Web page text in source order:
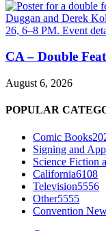
CA – Double
August 6, 2026
POPULAR
Comic Books
Signing and
Science Fiction
California6108
Television5556
Other5555
Convention